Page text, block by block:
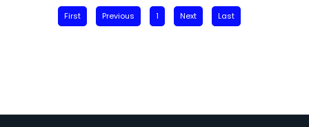
First Previous 1 Next Last